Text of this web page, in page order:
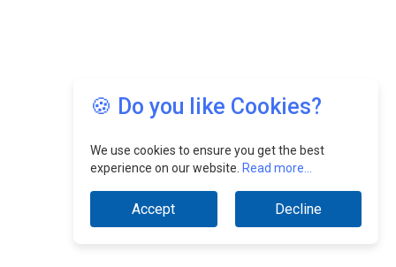
🍪 Do you like Cookies?
We use cookies to ensure you get the best
experience on our website. Read more...
Accept Decline